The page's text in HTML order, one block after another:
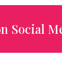
Social